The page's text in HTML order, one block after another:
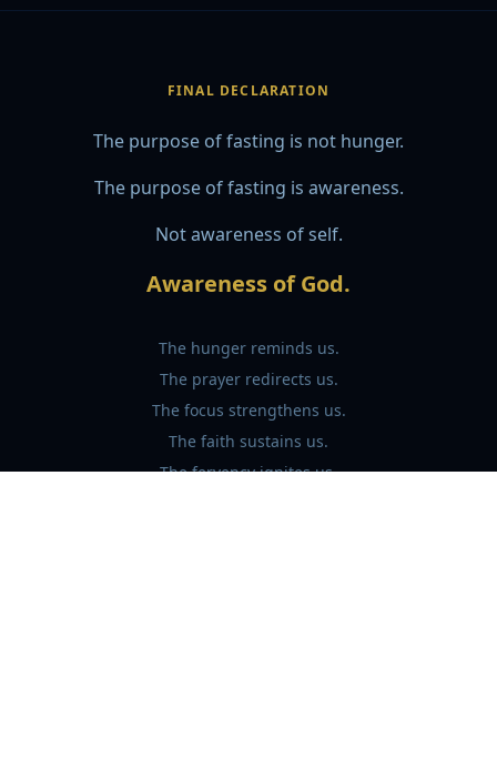
FINAL DECLARATION
The purpose of fasting is not hunger.
The purpose of fasting is awareness.
Not awareness of self.
Awareness of God.
The hunger reminds us.
The prayer redirects us.
The focus strengthens us.
The faith sustains us.
The fervency ignites us.